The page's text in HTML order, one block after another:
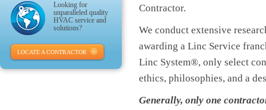
Contractor.
We conduct extensive
awarding a Linc Service
Linc System®, only select
ethics, philosophies, and a
Generally, only one
Looking for
unparalleled quality
HVAC service and
solutions?
LOCATE A CONTRACTOR